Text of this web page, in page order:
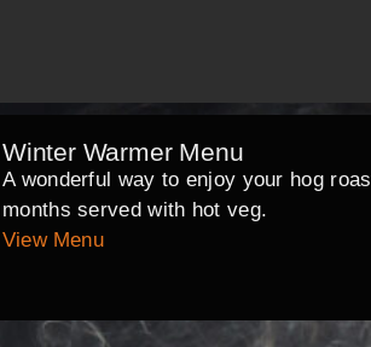
Winter Warmer Menu
A wonderful way to enjoy your hog
months served with hot veg.
View Menu